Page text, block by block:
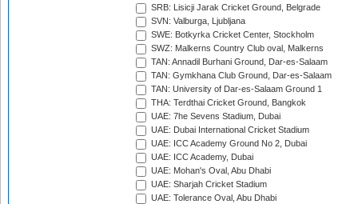
SRB: Lisicji Jarak Cricket Ground, Belgrade
SVN: Valburga, Ljubljana
SWE: Botkyrka Cricket Center, Stockholm
SWZ: Malkerns Country Club oval, Malkerns
TAN: Annadil Burhani Ground, Dar-es-Salaam
TAN: Gymkhana Club Ground, Dar-es-Salaam
TAN: University of Dar-es-Salaam Ground 1
THA: Terdthai Cricket Ground, Bangkok
UAE: 7he Sevens Stadium, Dubai
UAE: Dubai International Cricket Stadium
UAE: ICC Academy Ground No 2, Dubai
UAE: ICC Academy, Dubai
UAE: Mohan's Oval, Abu Dhabi
UAE: Sharjah Cricket Stadium
UAE: Tolerance Oval, Abu Dhabi